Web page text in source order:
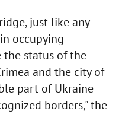
just like any
occupying
the status of the
and the city of
part of Ukraine
borders," the